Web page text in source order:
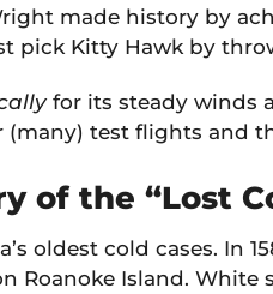
made history by
pick Kitty Hawk by
for its steady winds
(many) test flights and
of the “Lost
oldest cold cases. In
Roanoke Island.